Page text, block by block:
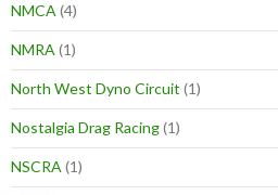
NMCA (4)
NMRA (1)
North West Dyno Circuit (1)
Nostalgia Drag Racing(1)
NSCRA (1)